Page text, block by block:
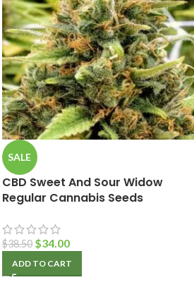
SALE
CBD Sweet And Sour Widow
Regular Cannabis Seeds
$38.50 $34.00
ADD TO CART